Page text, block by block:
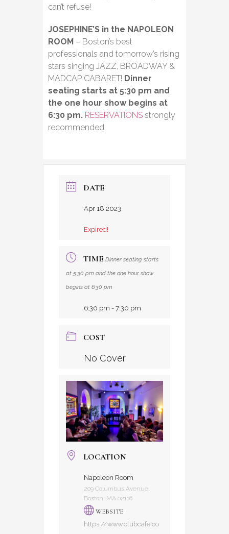
can’t refuse!
JOSEPHINE’S in the NAPOLEON
ROOM – Boston’s best
professionals and tomorrow’s rising
stars singing JAZZ, BROADWAY &
MADCAP CABARET! Dinner
seating starts at 5:30 pm and
the one hour show begins at
6:30 pm. RESERVATIONS strongly
recommended.
DATE
Apr 18 2023
Expired!
TIME Dinner seating starts
at 5:30 pm and the one hour show
begins at 6:30 pm
6:30 pm - 7:30 pm
COST
No Cover
LOCATION
Napoleon Room
209 Columbus Avenue,
Boston, MA 02116
WEBSITE
https://www.clubcafe.co